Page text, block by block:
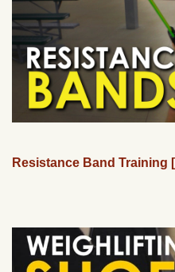
Resistance Band Training